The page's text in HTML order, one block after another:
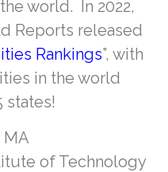
world. In 2022,
Reports released
Rankings”, with
in the world
states!
MA
of Technology